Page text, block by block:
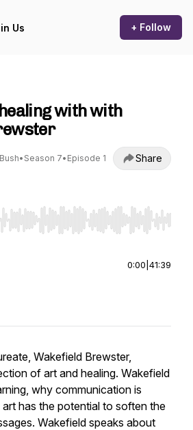
Us + Follow
with with
• Season 7• Episode 1 Share
Right to seek, Home/End to jump to
0:00 41:39
Wakefield Brewster,
of art and healing. Wakefield
why communication is
has the potential to soften the
Wakefield speaks about